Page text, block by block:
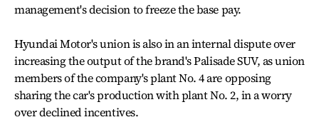
management's decision to freeze the base pay.
Hyundai Motor's union is also in an internal dispute over
increasing the output of the brand's Palisade SUV, as union
members of the company's plant No. 4 are opposing
sharing the car's production with plant No. 2, in a worry
over declined incentives.